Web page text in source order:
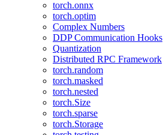
torch.onnx
torch.optim
Complex Numbers
DDP Communication Hooks
Quantization
Distributed RPC Framework
torch.random
torch.masked
torch.nested
torch.Size
torch.sparse
torch.Storage